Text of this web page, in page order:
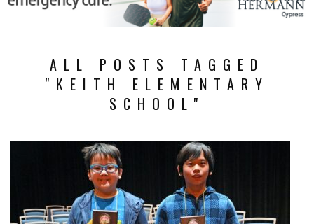
ALL POSTS TAGGED
"KEITH ELEMENTARY
SCHOOL"